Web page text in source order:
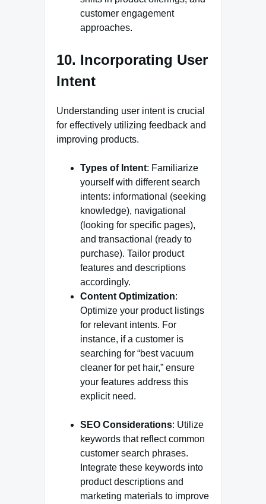
customer engagement
approaches.
10. Incorporating User
Intent
Understanding user intent is crucial
for effectively utilizing feedback and
improving products.
Types of Intent: Familiarize
yourself with different search
intents: informational (seeking
knowledge), navigational
(looking for specific pages),
and transactional (ready to
purchase). Tailor product
features and descriptions
accordingly.
Content Optimization:
Optimize your product listings
for relevant intents. For
instance, if a customer is
searching for “best vacuum
cleaner for pet hair,” ensure
your features address this
explicit need.
SEO Considerations: Utilize
keywords that reflect common
customer search phrases.
Integrate these keywords into
product descriptions and
marketing materials to improve